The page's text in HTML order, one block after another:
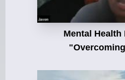
Mental Health